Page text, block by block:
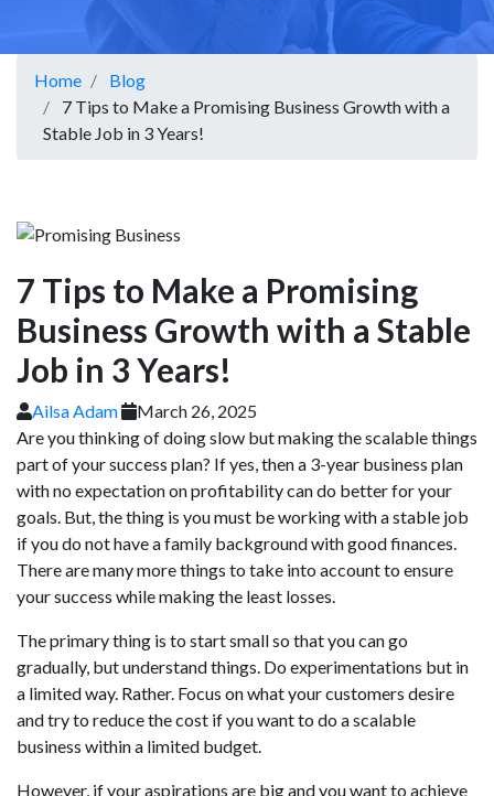
Home
Blog
7 Tips to Make a Promising Business Growth with a
Stable Job in 3 Years!
7 Tips to Make a Promising
Business Growth with a Stable
Job in 3 Years!
Ailsa Adam
March 26, 2025
Are you thinking of doing slow but making the scalable things
part of your success plan? If yes, then a 3-year business plan
with no expectation on profitability can do better for your
goals. But, the thing is you must be working with a stable job
if you do not have a family background with good finances.
There are many more things to take into account to ensure
your success while making the least losses.
The primary thing is to start small so that you can go
gradually, but understand things. Do experimentations but in
a limited way. Rather. Focus on what your customers desire
and try to reduce the cost if you want to do a scalable
business within a limited budget.
However, if your aspirations are big and you want to achieve